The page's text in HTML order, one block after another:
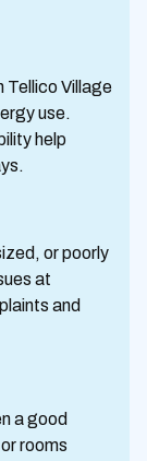
Tellico Village
use.
help
or poorly
at
and
a good
rooms